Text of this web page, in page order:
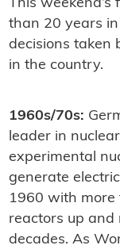
This weekend’s
than 20 years
decisions taken
in the country.
1960s/70s:
leader in
experimental
generate
1960 with
reactors up
decades. As